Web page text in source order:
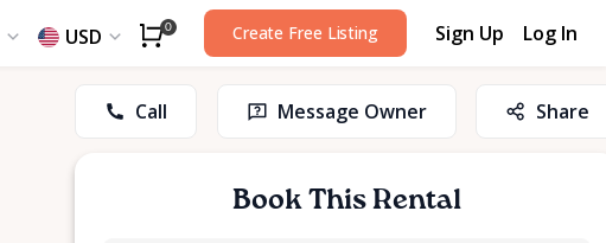
USD 0 Create Free Listing Sign Up Log In
Call Message Owner Share
Book This Rental